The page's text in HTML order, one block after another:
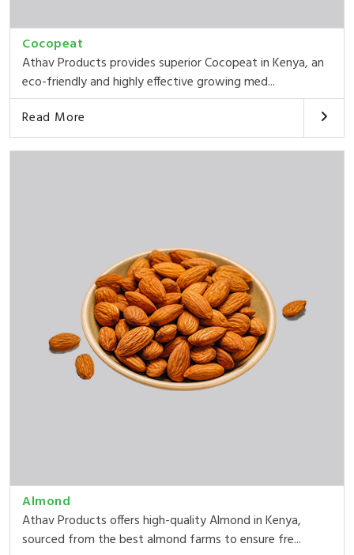
Cocopeat
Athav Products provides superior Cocopeat in Kenya, an
eco-friendly and highly effective growing med...
Read More
Almond
Athav Products offers high-quality Almond in Kenya,
sourced from the best almond farms to ensure fre...